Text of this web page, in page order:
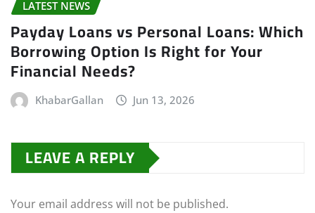
LATEST NEWS
Payday Loans vs Personal Loans: Which
Borrowing Option Is Right for Your
Financial Needs?
KhabarGallan Jun 13, 2026
LEAVE A REPLY
Your email address will not be published.